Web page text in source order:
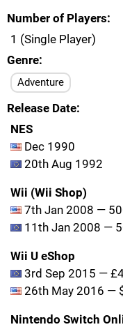
Number of Players
1 (Single Player)
Genre
Adventure
Release Date
NES
Dec 1990
20th Aug 1992
Wii (Wii Shop)
7th Jan 2008 —
11th Jan 2008 —
Wii U eShop
3rd Sep 2015 —
26th May 2016 —
Nintendo Switch